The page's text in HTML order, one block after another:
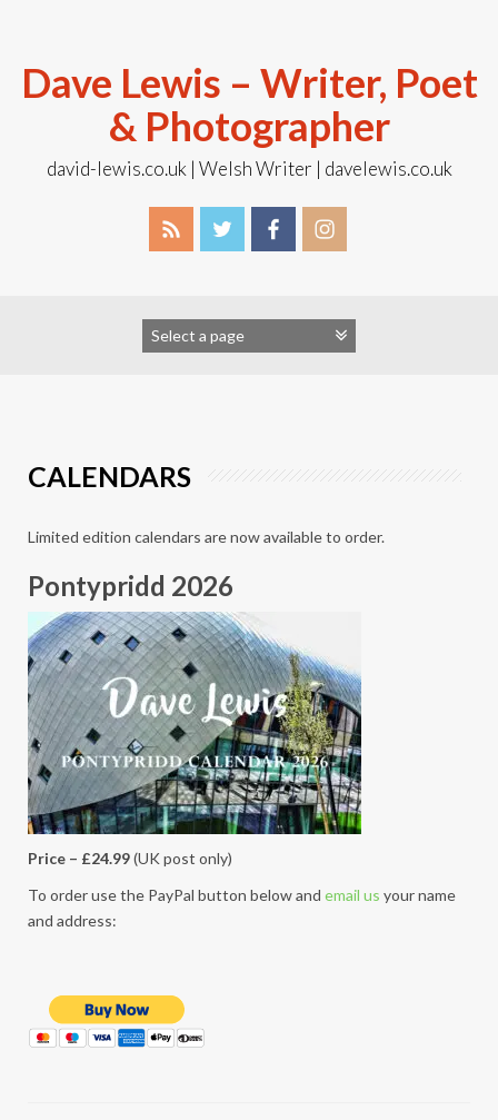
Dave Lewis – Writer, Poet
& Photographer
david-lewis.co.uk | Welsh Writer | davelewis.co.uk
CALENDARS
Limited edition calendars are now available to order.
Pontypridd 2026
Price – £24.99(UK post only)
To order use the PayPal button below and email us your name
and address: